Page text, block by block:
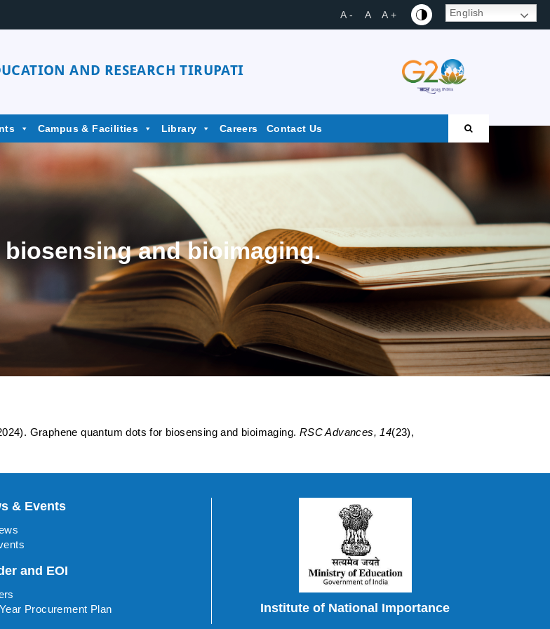
A - A A + English
AND RESEARCH TIRUPATI
Campus & Facilities Library Careers Contact Us
and bioimaging.
Graphene quantum dots for biosensing and bioimaging. RSC Advances, 14(23),
& Events
and EOI
Procurement Plan
Institute of National Importance